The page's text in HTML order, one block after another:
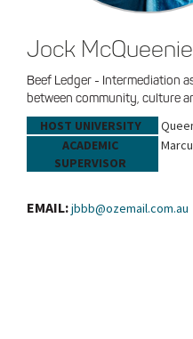
Jock
Beef Ledger - Intermediation
between community, culture
HOST UNIVERSITY
ACADEMIC
SUPERVISOR
EMAIL:jbbb@ozemail.com.au